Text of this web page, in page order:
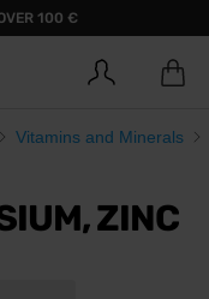
100 €
Vitamins and Minerals
ZINC